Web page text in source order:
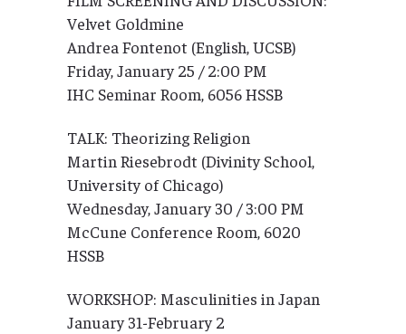
Velvet Goldmine
Andrea Fontenot (English, UCSB)
Friday, January 25 / 2:00 PM
IHC Seminar Room, 6056 HSSB
TALK: Theorizing Religion
Martin Riesebrodt (Divinity School,
University of Chicago)
Wednesday, January 30 / 3:00 PM
McCune Conference Room, 6020
HSSB
WORKSHOP: Masculinities in Japan
January 31-February 2